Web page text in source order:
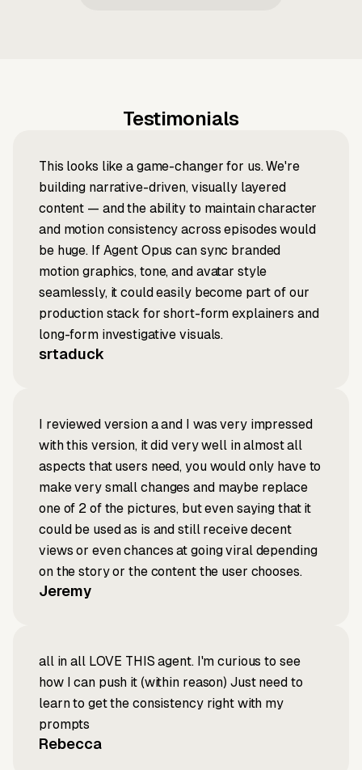
Testimonials
This looks like a game-changer for us. We're
building narrative-driven, visually layered
content — and the ability to maintain character
and motion consistency across episodes would
be huge. If Agent Opus can sync branded
motion graphics, tone, and avatar style
seamlessly, it could easily become part of our
production stack for short-form explainers and
long-form investigative visuals.
srtaduck
I reviewed version a and I was very impressed
with this version, it did very well in almost all
aspects that users need, you would only have to
make very small changes and maybe replace
one of 2 of the pictures, but even saying that it
could be used as is and still receive decent
views or even chances at going viral depending
on the story or the content the user chooses.
Jeremy
all in all LOVE THIS agent. I'm curious to see
how I can push it (within reason) Just need to
learn to get the consistency right with my
prompts
Rebecca